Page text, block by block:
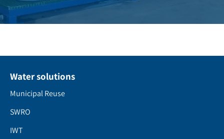
Water solutions
Municipal Reuse
SWRO
IWT